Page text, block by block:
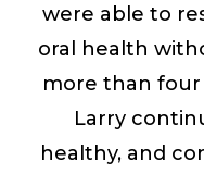
were able to
oral health
more than
Larry
healthy, and